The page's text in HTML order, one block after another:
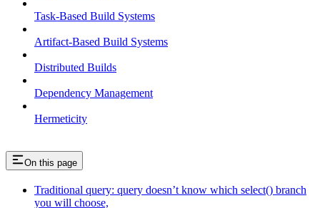
Task-Based Build Systems
Artifact-Based Build Systems
Distributed Builds
Dependency Management
Hermeticity
On this page
Traditional query: query doesn’t know which select() branch
you will choose,